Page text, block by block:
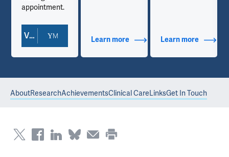
Contact Info
appointment.
View Doctor Profile Learn moreabout Additional Titles
Learn moreabout
AboutResearchAchievementsClinical CareLinksGet In Touch